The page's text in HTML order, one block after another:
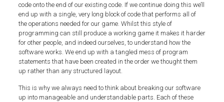
code onto the end of our existing code. If we continue doing this we’ll
end up with a single, very long block of code that performs all of
the operations needed for our game. Whilst this style of
programming can still produce a working game it makes it harder
for other people, and indeed ourselves, to understand how the
software works. We end up with a tangled mess of program
statements that have been created in the order we thought them
up rather than any structured layout.
This is why we always need to think about breaking our software
up into manageable and understandable parts. Each of these